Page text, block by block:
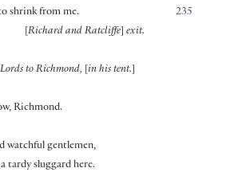
235
shrink from me.
Richard and Ratcliffe exit.
to Richmond, in his tent.
Richmond.
watchful gentlemen,
a tardy sluggard here.